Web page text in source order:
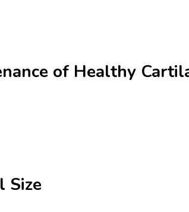
of Healthy
Size